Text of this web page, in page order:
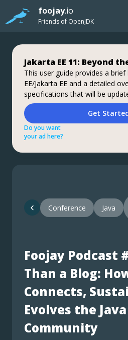
foojay.io
Friends of OpenJDK
Jakarta EE 11: Beyond
This user guide provides a brief
EE/Jakarta EE and a detailed
specifications that will be
Get
Do you want
your ad here?
Step up your coding
Feedback Udemy
coupons are available
What do you know about the
just introduced into the
notice if something goes
Stable, Secure, and
Azul Platform Core is the #1
offering OpenJDK support for
Java 6 & 7) and more
business value and lowest TCO.
Download
Do you want
your ad here?
Conference Java
Foojay Podcast
Than a Blog:
Connects,
Evolves the Java
Community